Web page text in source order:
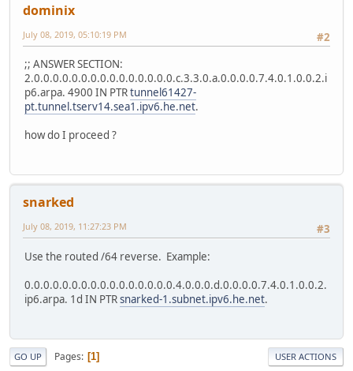
dominix
#2
July 08, 2019, 05:10:19 PM
;; ANSWER SECTION:
2.0.0.0.0.0.0.0.0.0.0.0.0.0.0.0.c.3.3.0.a.0.0.0.0.7.4.0.1.0.0.2.i
p6.arpa. 4900 IN PTRtunnel61427-
pt.tunnel.tserv14.sea1.ipv6.he.net.
how do I proceed ?
snarked
#3
July 08, 2019, 11:27:23 PM
Use the routed /64 reverse. Example:
0.0.0.0.0.0.0.0.0.0.0.0.0.0.0.0.4.0.0.0.d.0.0.0.0.7.4.0.1.0.0.2.
ip6.arpa. 1d IN PTRsnarked-1.subnet.ipv6.he.net.
GO UP Pages 1 USER ACTIONS